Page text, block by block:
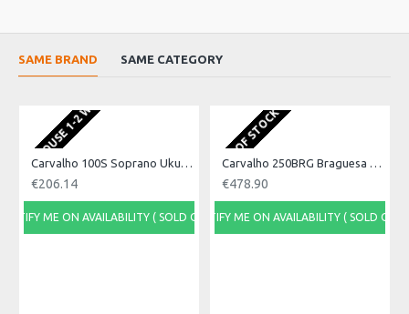
3 courses of strings, normally tuned G C E. G and E string are
Craftsman built in Portugal
Made in: Portugal
Model No.: 100C
Product Identifier: 5051293020874
SAME BRAND SAME CATEGORY
1-2 WEEKS Carvalho 100S Soprano Ukulele, Acacia Wood
€206.14
NOTIFY ME ON AVAILABILITY ( SOLD OUT)
OUT OF STOCK Carvalho 250BRG Braguesa Guitar
€478.90
NOTIFY ME ON AVAILABILITY ( SOLD OUT)